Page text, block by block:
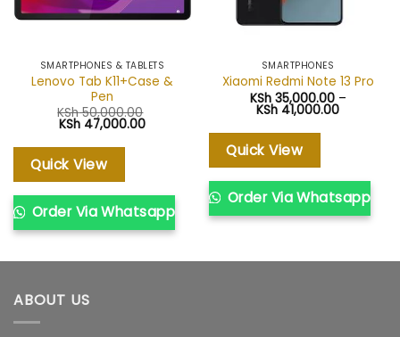
SMARTPHONES & TABLETS
Lenovo Tab K11+Case &
Pen
KSh50,000.00
Original
was:
KSh 50,000.00.
KSh 47,000.00Current
KSh 47,000.00.
Quick View
Order Via Whatsapp
SMARTPHONES
Xiaomi Redmi Note 13 Pro
KSh35,000.00 –
KSh 41,000.00Price
Quick View
Order Via Whatsapp
ABOUT US